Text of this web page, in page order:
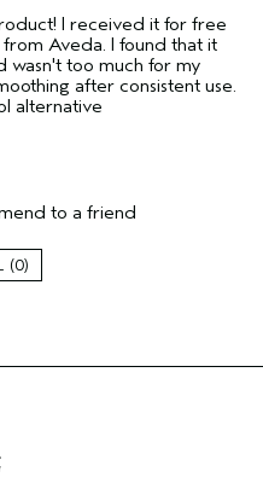
I received it for free
Aveda. I found that it
wasn't too much for my
after consistent use.
alternative
Yes
to a friend
0